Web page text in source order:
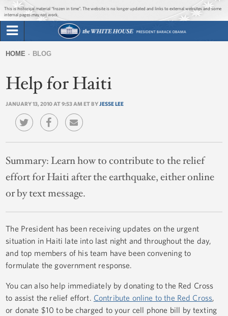
Jump to main content
Jump to navigation
This is historical material “frozen in time”. The website is no longer updated and links to external websites and some
internal pages may not work.
Briefing Room
Issues
The Administration
1600 Penn
form
are
HOME BLOG
Help for Haiti
JANUARY 13, 2010 AT 9:53 AM ET BYJESSE LEE
Summary:Learn how to contribute to the relief
effort for Haiti after the earthquake, either online
or by text message.
The President has been receiving updates on the urgent
situation in Haiti late into last night and throughout the day,
and top members of his team have been convening to
formulate the government response.
You can also help immediately by donating to the Red Cross
to assist the relief effort. Contribute online to the Red Cross,
or donate $10 to be charged to your cell phone bill by texting